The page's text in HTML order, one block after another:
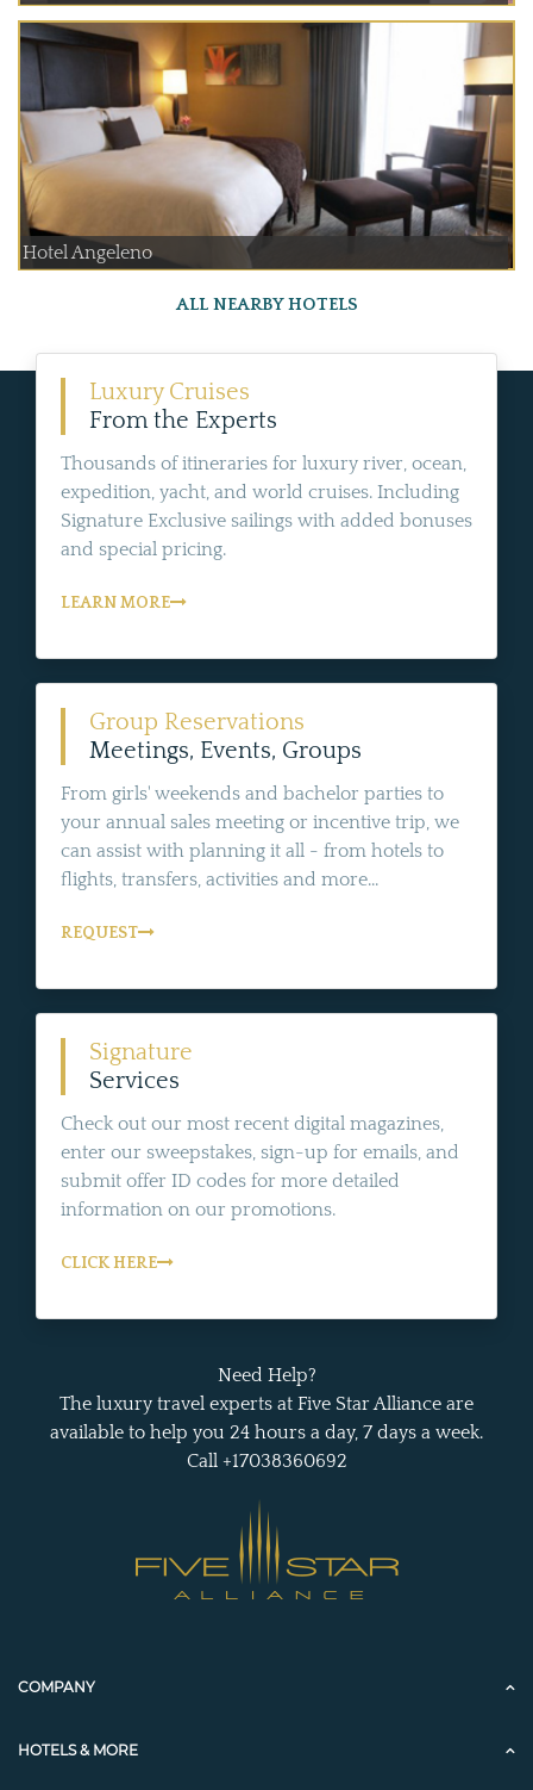
Hotel Angeleno
ALL NEARBY HOTELS
Luxury Cruises
From the Experts
Thousands of itineraries for luxury river, ocean,
expedition, yacht, and world cruises. Including
Signature Exclusive sailings with added bonuses
and special pricing.
LEARN MORE
Group Reservations
Meetings, Events, Groups
From girls' weekends and bachelor parties to
your annual sales meeting or incentive trip, we
can assist with planning it all - from hotels to
flights, transfers, activities and more...
REQUEST
Signature
Services
Check out our most recent digital magazines,
enter our sweepstakes, sign-up for emails, and
submit offer ID codes for more detailed
information on our promotions.
CLICK HERE
Need Help?
The luxury travel experts at Five Star Alliance are
available to help you 24 hours a day, 7 days a week.
Call +17038360692
COMPANY
HOTELS & MORE